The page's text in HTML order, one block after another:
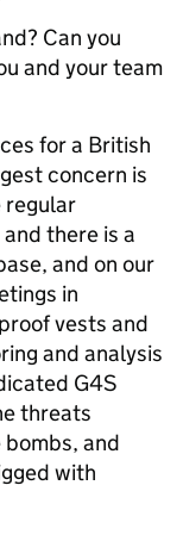
Can you
and your team
for a British
concern is
regular
there is a
and on our
in
vests and
and analysis
G4S
threats
and
with